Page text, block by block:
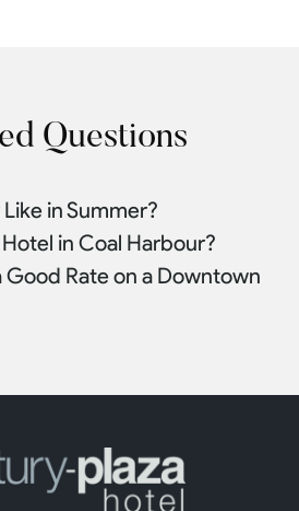
Questions
in Summer?
in Coal Harbour?
Good Rate on a Downtown